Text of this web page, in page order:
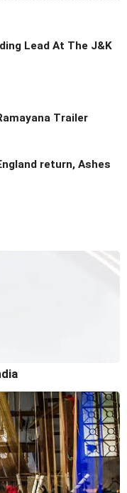
Lead At The J&K
Trailer
return, Ashes